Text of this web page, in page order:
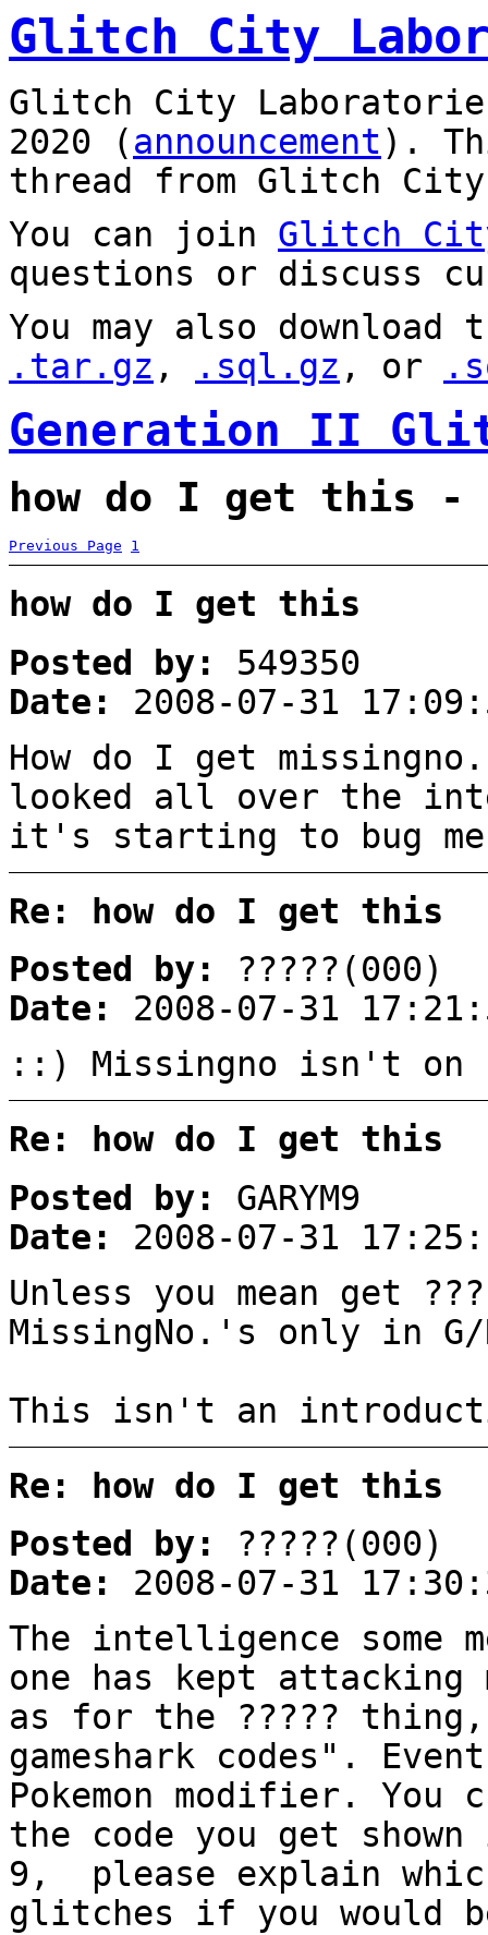
Glitch City
Glitch City
2020 (announcement).
thread from Glitch City
You can join Glitch
questions or discuss
You may also
.tar.gz , .sql.gz , or
Generation II
how do I get this -
Previous Page 1
how do I get this
Posted by:
549350
Date:
2008-07-31
How do I get
looked all over the
it's starting to bug
Re: how do I get this
Posted by:
?????(000)
Date:
2008-07-31
::) Missingno isn't on
Re: how do I get this
Posted by:
GARYM9
Date:
2008-07-31
Unless you mean get
MissingNo.'s only in G/
This isn't an
Re: how do I get this
Posted by:
?????(000)
Date:
2008-07-31
The intelligence some
one has kept attacking
as for the ????? thing,
gameshark codes".
Pokemon modifier.
the code you get shown
9, please explain
glitches if you would